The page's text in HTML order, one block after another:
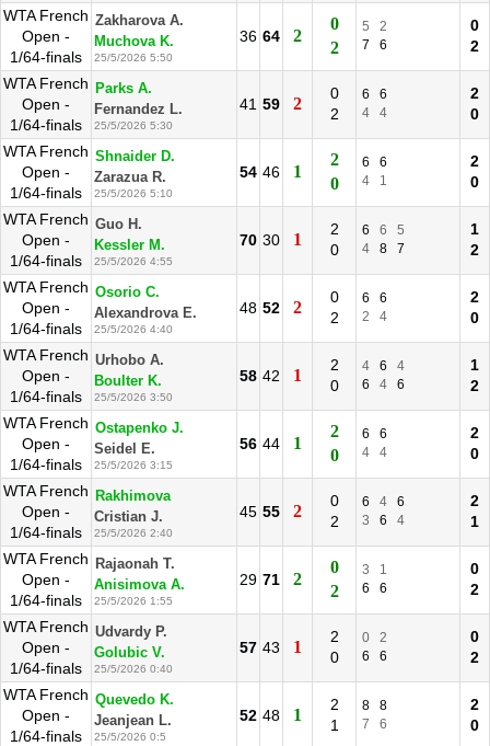
WTA French
Open -
1/64-finals
Zakharova A.
Muchova K.
25/5/2026 5:50
36 64 2
0
2
5
2
7
6
0
2
WTA French
Open -
1/64-finals
Parks A.
Fernandez L.
25/5/2026 5:30
41 59 2
0
2
6
6
4
4
2
0
WTA French
Open -
1/64-finals
Shnaider D.
Zarazua R.
25/5/2026 5:10
54 46 1
2
0
6
6
4
1
2
0
WTA French
Open -
1/64-finals
Guo H.
Kessler M.
25/5/2026 4:55
70 30 1
2
0
6 6
5
4
8 7
1
2
WTA French
Open -
1/64-finals
Osorio C.
Alexandrova E.
25/5/2026 4:40
48 52 2
0
2
6
6
2
4
2
0
WTA French
Open -
1/64-finals
Urhobo A.
Boulter K.
25/5/2026 3:50
58 42 1
2
0
4 6
4
6
4 6
1
2
WTA French
Open -
1/64-finals
Ostapenko J.
Seidel E.
25/5/2026 3:15
56 44 1
2
0
6
6
4
4
2
0
WTA French
Open -
1/64-finals
Rakhimova
Cristian J.
25/5/2026 2:40
45 55 2
0
2
6 4
6
3
6 4
2
1
WTA French
Open -
1/64-finals
Rajaonah T.
Anisimova A.
25/5/2026 1:55
29 71 2
0
2
3
1
6
6
0
2
WTA French
Open -
1/64-finals
Udvardy P.
Golubic V.
25/5/2026 0:40
57 43 1
2
0
0
2
6
6
0
2
WTA French
Open -
1/64-finals
Quevedo K.
Jeanjean L.
25/5/2026 0:5
52 48 1
2
1
8
8
7
6
2
0